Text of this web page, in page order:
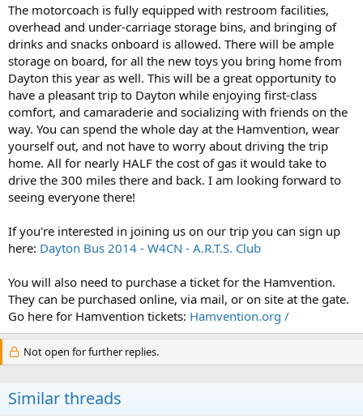
The motorcoach is fully equipped with restroom facilities,
overhead and under-carriage storage bins, and bringing of
drinks and snacks onboard is allowed. There will be ample
storage on board, for all the new toys you bring home from
Dayton this year as well. This will be a great opportunity to
have a pleasant trip to Dayton while enjoying first-class
comfort, and camaraderie and socializing with friends on the
way. You can spend the whole day at the Hamvention, wear
yourself out, and not have to worry about driving the trip
home. All for nearly HALF the cost of gas it would take to
drive the 300 miles there and back. I am looking forward to
seeing everyone there!
If you're interested in joining us on our trip you can sign up
here: Dayton Bus 2014 - W4CN - A.R.T.S. Club
You will also need to purchase a ticket for the Hamvention.
They can be purchased online, via mail, or on site at the gate.
Go here for Hamvention tickets: Hamvention.org /
Not open for further replies.
Similar threads